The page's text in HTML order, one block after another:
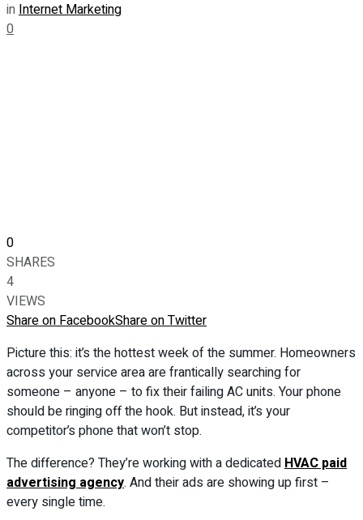
inInternet Marketing
0
0
SHARES
4
VIEWS
Share on FacebookShare on Twitter
Picture this: it’s the hottest week of the summer. Homeowners
across your service area are frantically searching for
someone – anyone – to fix their failing AC units. Your phone
should be ringing off the hook. But instead, it’s your
competitor’s phone that won’t stop.
The difference? They’re working with a dedicatedHVAC paid
advertising agency. And their ads are showing up first –
every single time.